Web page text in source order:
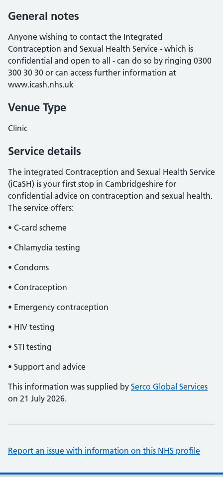
General notes
Anyone wishing to contact the Integrated
Contraception and Sexual Health Service - which is
confidential and open to all - can do so by ringing 0300
300 30 30 or can access further information at
www.icash.nhs.uk
Venue Type
Clinic
Service details
The integrated Contraception and Sexual Health Service
(iCaSH) is your first stop in Cambridgeshire for
confidential advice on contraception and sexual health.
The service offers:
• C-card scheme
• Chlamydia testing
• Condoms
• Contraception
• Emergency contraception
• HIV testing
• STI testing
• Support and advice
This information was supplied by Serco Global Services
on 21 July 2026.
Report an issue with information on this NHS profile